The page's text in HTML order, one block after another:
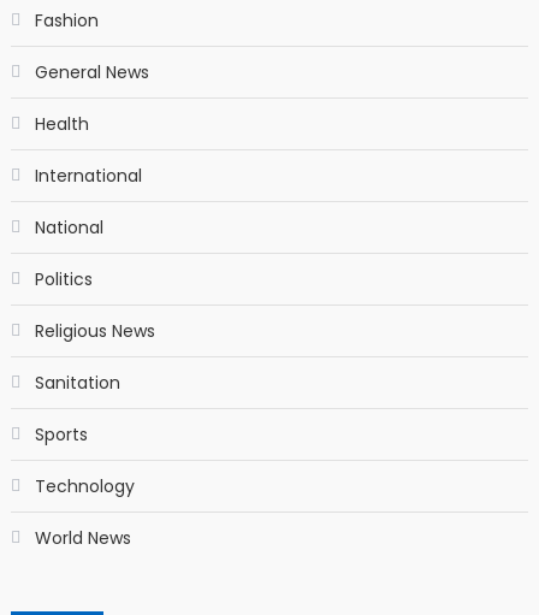
Fashion
General News
Health
International
National
Politics
Religious News
Sanitation
Sports
Technology
World News